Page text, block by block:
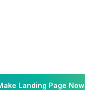
Landing Page Now